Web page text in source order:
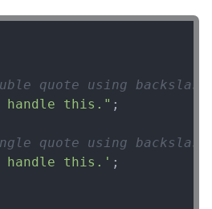
quote using backslash
this." ;
quote using backslash
this.' ;